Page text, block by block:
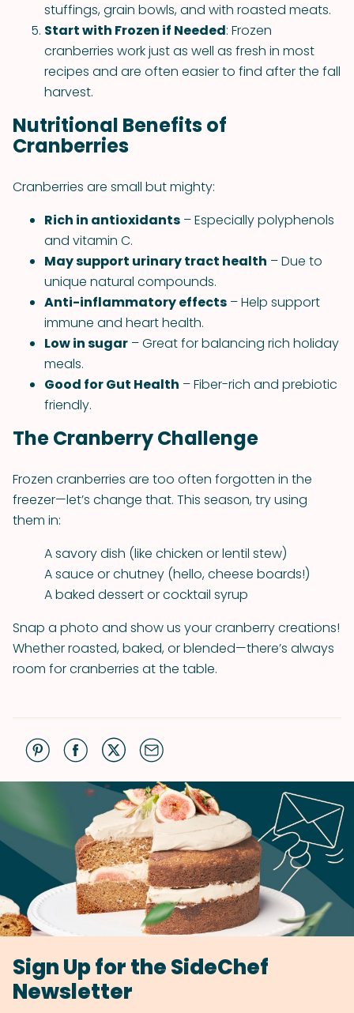
stuffings, grain bowls, and with roasted meats.
Start with Frozen if Needed: Frozen
cranberries work just as well as fresh in most
recipes and are often easier to find after the fall
harvest.
Nutritional Benefits of
Cranberries
Cranberries are small but mighty:
Rich in antioxidants – Especially polyphenols
and vitamin C.
May support urinary tract health – Due to
unique natural compounds.
Anti-inflammatory effects – Help support
immune and heart health.
Low in sugar – Great for balancing rich holiday
meals.
Good for Gut Health – Fiber-rich and prebiotic
friendly.
The Cranberry Challenge
Frozen cranberries are too often forgotten in the
freezer—let’s change that. This season, try using
them in:
A savory dish (like chicken or lentil stew)
A sauce or chutney (hello, cheese boards!)
A baked dessert or cocktail syrup
Snap a photo and show us your cranberry creations!
Whether roasted, baked, or blended—there’s always
room for cranberries at the table.
Sign Up for the SideChef
Newsletter